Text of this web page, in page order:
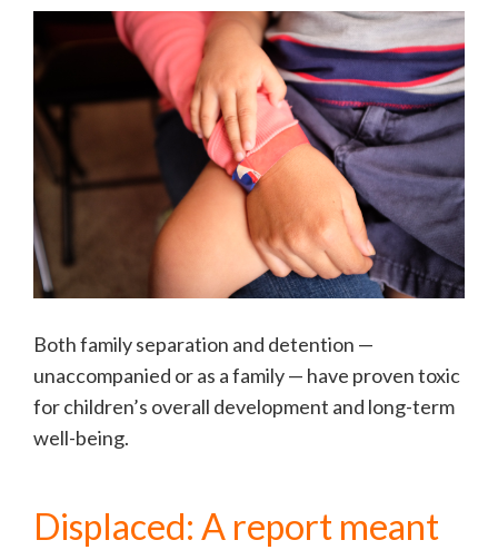
Both family separation and detention —
unaccompanied or as a family — have proven toxic
for children’s overall development and long-term
well-being.
Displaced: A report meant